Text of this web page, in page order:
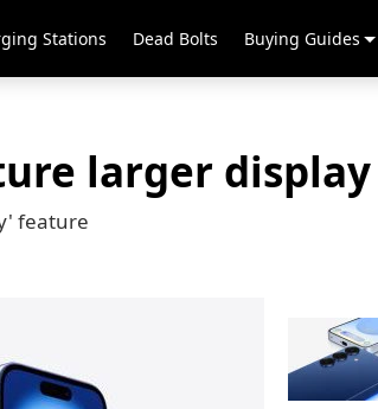
Stations Dead Bolts Buying Guides
larger display
feature